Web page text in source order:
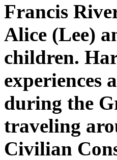
Francis
Alice (Lee)
children.
experiences
during the
traveling
Civilian